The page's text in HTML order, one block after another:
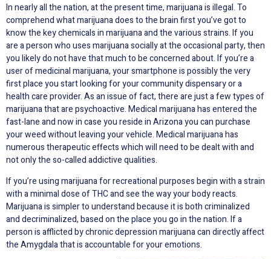
In nearly all the nation, at the present time, marijuana is illegal. To
comprehend what marijuana does to the brain first you’ve got to
know the key chemicals in marijuana and the various strains. If you
are a person who uses marijuana socially at the occasional party, then
you likely do not have that much to be concerned about. If you’re a
user of medicinal marijuana, your smartphone is possibly the very
first place you start looking for your community dispensary or a
health care provider. As an issue of fact, there are just a few types of
marijuana that are psychoactive. Medical marijuana has entered the
fast-lane and now in case you reside in Arizona you can purchase
your weed without leaving your vehicle. Medical marijuana has
numerous therapeutic effects which will need to be dealt with and
not only the so-called addictive qualities.
If you’re using marijuana for recreational purposes begin with a strain
with a minimal dose of THC and see the way your body reacts.
Marijuana is simpler to understand because it is both criminalized
and decriminalized, based on the place you go in the nation. If a
person is afflicted by chronic depression marijuana can directly affect
the Amygdala that is accountable for your emotions.